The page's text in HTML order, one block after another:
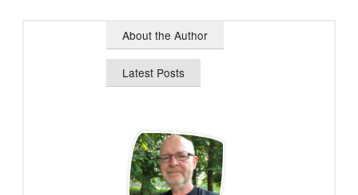
About the Author
Latest Posts